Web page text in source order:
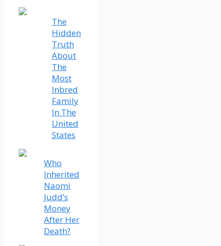
The
Hidden
Truth
About
The
Most
Inbred
Family
In The
United
States
Who
Inherited
Naomi
Judd’s
Money
After Her
Death?